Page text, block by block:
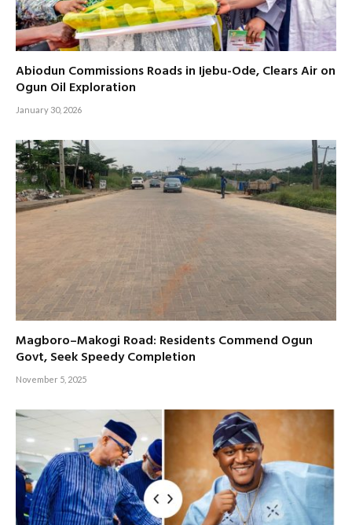
Abiodun Commissions Roads in Ijebu-Ode, Clears Air on
Ogun Oil Exploration
January 30, 2026
Magboro–Makogi Road: Residents Commend Ogun
Govt, Seek Speedy Completion
November 5, 2025